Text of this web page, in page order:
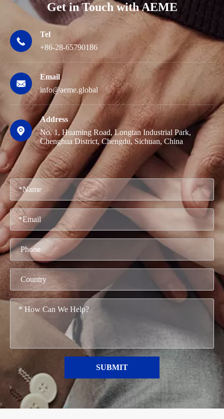
Get in Touch with AEME

Tel
+86-28-65790186

Email
info@aeme.global

Address
No. 1, Huaming Road, Longtan Industrial Park,
Chenghua District, Chengdu, Sichuan, China
SUBMIT